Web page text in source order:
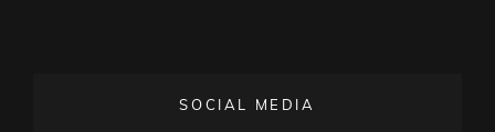
SOCIAL MEDIA